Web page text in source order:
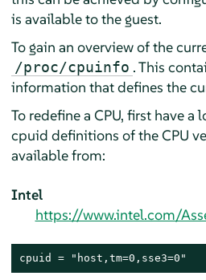
is available to the guest.
To gain an overview of the
/proc/cpuinfo . This
information that defines the
To redefine a CPU, first have a
cpuid definitions of the CPU
available from:
Intel
https://www.intel.com/
cpuid = "host,tm=0,sse3=0"